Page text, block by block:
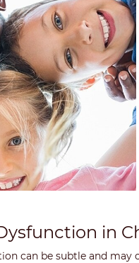
in
can be subtle and